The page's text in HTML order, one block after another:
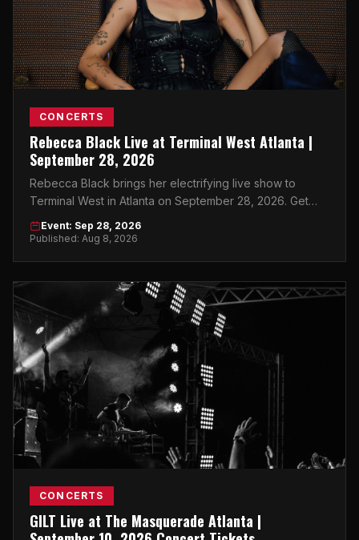
CONCERTS
Rebecca Black Live at Terminal West Atlanta |
September 28, 2026
Rebecca Black brings her electrifying live show to
Terminal West in Atlanta on September 28, 2026. Get
your tickets now.
Event: Sep 28, 2026
Published: Aug 8, 2026
CONCERTS
GILT Live at The Masquerade Atlanta |